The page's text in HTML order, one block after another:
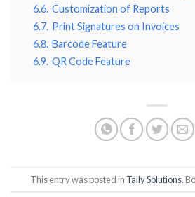
6.6. Customization of Reports
6.7. Print Signatures on Invoices
6.8. Barcode Feature
6.9. QR Code Feature
This entry was posted in Tally Solutions.